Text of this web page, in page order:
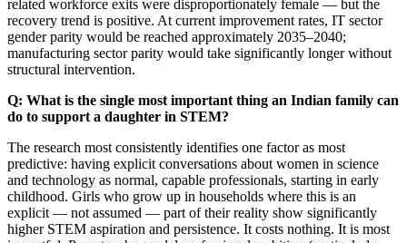
related workforce exits were disproportionately female — but the
recovery trend is positive. At current improvement rates, IT sector
gender parity would be reached approximately 2035–2040;
manufacturing sector parity would take significantly longer without
structural intervention.
Q: What is the single most important thing an Indian family can
do to support a daughter in STEM?
The research most consistently identifies one factor as most
predictive: having explicit conversations about women in science
and technology as normal, capable professionals, starting in early
childhood. Girls who grow up in households where this is an
explicit — not assumed — part of their reality show significantly
higher STEM aspiration and persistence. It costs nothing. It is most